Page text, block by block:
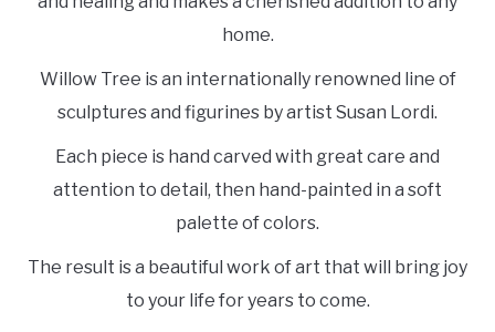
home.
Willow Tree is an internationally renowned line of
sculptures and figurines by artist Susan Lordi.
Each piece is hand carved with great care and
attention to detail, then hand-painted in a soft
palette of colors.
The result is a beautiful work of art that will bring joy
to your life for years to come.